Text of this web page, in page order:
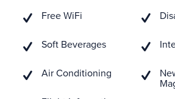
Free WiFi
Soft Beverages
Air Conditioning